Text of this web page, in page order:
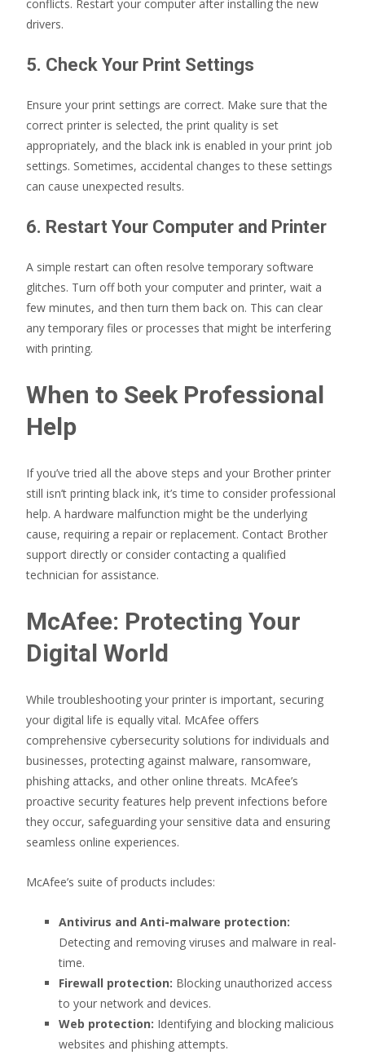
conflicts. Restart your computer after installing the new
drivers.
5. Check Your Print Settings
Ensure your print settings are correct. Make sure that the
correct printer is selected, the print quality is set
appropriately, and the black ink is enabled in your print job
settings. Sometimes, accidental changes to these settings
can cause unexpected results.
6. Restart Your Computer and Printer
A simple restart can often resolve temporary software
glitches. Turn off both your computer and printer, wait a
few minutes, and then turn them back on. This can clear
any temporary files or processes that might be interfering
with printing.
When to Seek Professional
Help
If you’ve tried all the above steps and your Brother printer
still isn’t printing black ink, it’s time to consider professional
help. A hardware malfunction might be the underlying
cause, requiring a repair or replacement. Contact Brother
support directly or consider contacting a qualified
technician for assistance.
McAfee: Protecting Your
Digital World
While troubleshooting your printer is important, securing
your digital life is equally vital. McAfee offers
comprehensive cybersecurity solutions for individuals and
businesses, protecting against malware, ransomware,
phishing attacks, and other online threats. McAfee’s
proactive security features help prevent infections before
they occur, safeguarding your sensitive data and ensuring
seamless online experiences.
McAfee’s suite of products includes:
Antivirus and Anti-malware protection:
Detecting and removing viruses and malware in real-
time.
Firewall protection: Blocking unauthorized access
to your network and devices.
Web protection: Identifying and blocking malicious
websites and phishing attempts.